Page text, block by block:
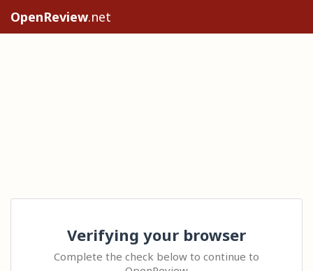
OpenReview.net
Verifying your browser
Complete the check below to continue to